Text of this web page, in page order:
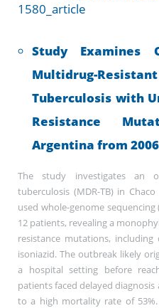
1580_article
Study Examines
Multidrug-
Tuberculosis with
Resistance
Argentina from
The study investigates an
tuberculosis (MDR-TB) in
used whole-genome
12 patients, revealing a
resistance mutations,
isoniazid. The outbreak likely
a hospital setting before
patients faced delayed
to a high mortality rate of